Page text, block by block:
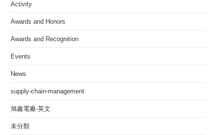
Activity
Awards and Honors
Awards and Recognition
Events
News
supply-chain-management
旭鑫電廠-英文
未分類